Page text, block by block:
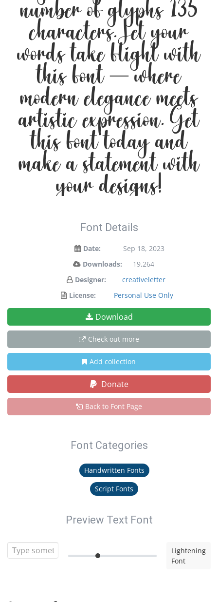
number of glyphs 135
characters. Let your
words take flight with
this font — where
modern elegance meets
artistic expression. Get
this font today and
make a statement with
your designs!
Font Details
Date:
Sep 18, 2023
Downloads:
19,264
Designer:
creativeletter
License:
Personal Use Only
Download
Check out more
Add collection
Donate
Back to Font Page
Font Categories
Handwritten Fonts
Script Fonts
Preview Text Font
Lightening
Font